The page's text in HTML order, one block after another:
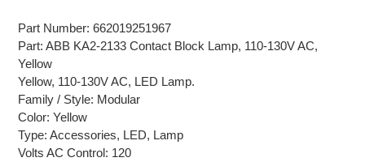
Part Number: 662019251967
Part: ABB KA2-2133 Contact Block Lamp, 110-130V AC,
Yellow
Yellow, 110-130V AC, LED Lamp.
Family / Style: Modular
Color: Yellow
Type: Accessories, LED, Lamp
Volts AC Control: 120